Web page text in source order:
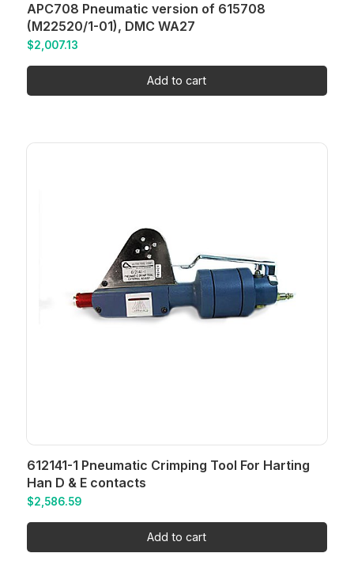
APC708 Pneumatic version of 615708
(M22520/1-01), DMC WA27
$2,007.13
Add to cart
612141-1 Pneumatic Crimping Tool For Harting
Han D & E contacts
$2,586.59
Add to cart